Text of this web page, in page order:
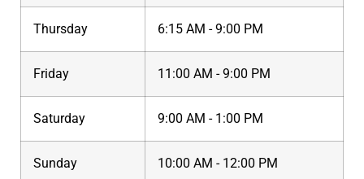
Thursday 6:15 AM - 9:00 PM
Friday 11:00 AM - 9:00 PM
Saturday 9:00 AM - 1:00 PM
Sunday 10:00 AM - 12:00 PM